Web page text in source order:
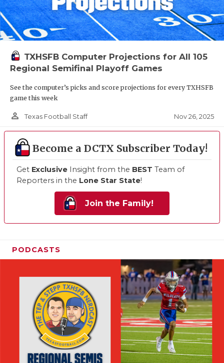
TXHSFB Computer Projections for All 105
Regional Semifinal Playoff Games
See the computer’s picks and score projections for every TXHSFB
game this week
person_outline Texas Football Staff Nov 26, 2025
Become a DCTX Subscriber Today!
Get Exclusive Insight from the BEST Team of
Reporters in the Lone Star State!
Join the Family!
PODCASTS